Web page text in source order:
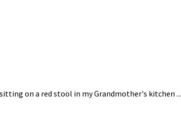
on a red stool in my Grandmother's kitchen ...